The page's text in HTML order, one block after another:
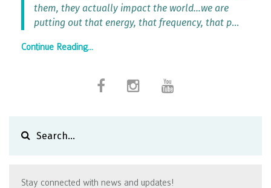
them, they actually impact the world…we are
putting out that energy, that frequency, that p...
Continue Reading...
Stay connected with news and updates!